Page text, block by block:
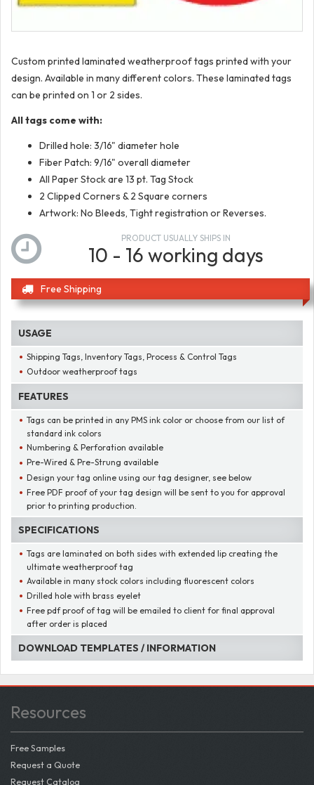
Custom printed laminated weatherproof tags printed with your
design. Available in many different colors. These laminated tags
can be printed on 1 or 2 sides.
All tags come with:
Drilled hole: 3/16" diameter hole
Fiber Patch: 9/16" overall diameter
All Paper Stock are 13 pt. Tag Stock
2 Clipped Corners & 2 Square corners
Artwork: No Bleeds, Tight registration or Reverses.
PRODUCT USUALLY SHIPS IN
10 - 16 working days
Free Shipping
USAGE
Shipping Tags, Inventory Tags, Process & Control Tags
Outdoor weatherproof tags
FEATURES
Tags can be printed in any PMS ink color or choose from our list of
standard ink colors
Numbering & Perforation available
Pre-Wired & Pre-Strung available
Design your tag online using our tag designer, see below
Free PDF proof of your tag design will be sent to you for approval
prior to printing production.
SPECIFICATIONS
Tags are laminated on both sides with extended lip creating the
ultimate weatherproof tag
Available in many stock colors including fluorescent colors
Drilled hole with brass eyelet
Free pdf proof of tag will be emailed to client for final approval
after order is placed
DOWNLOAD TEMPLATES / INFORMATION
Resources
Free Samples
Request a Quote
Request Catalog